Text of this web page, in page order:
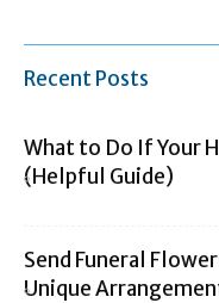
Recent Posts
What to Do If Your
(Helpful Guide)
Send Funeral
Unique